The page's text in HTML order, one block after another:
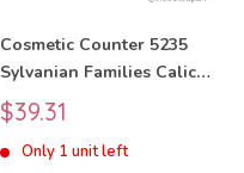
Cosmetic Counter 5235
Sylvanian Families Calico
Critters
Sale
price
$39.31
Only 1 unit left